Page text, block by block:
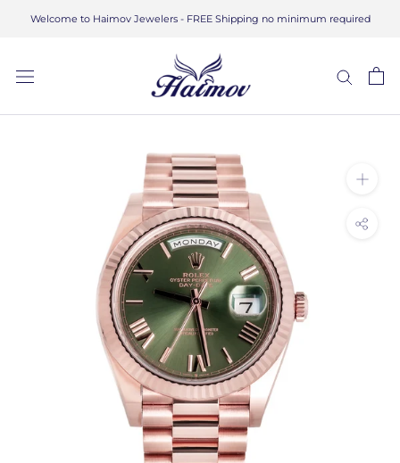
Welcome to Haimov Jewelers - FREE Shipping no minimum required